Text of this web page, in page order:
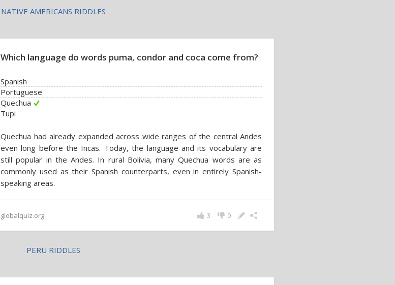
NATIVE AMERICANS RIDDLES
Which language do words puma, condor and coca come from?
Spanish
Portuguese
Quechua
Tupi
Quechua had already expanded across wide ranges of the central Andes
even long before the Incas. Today, the language and its vocabulary are
still popular in the Andes. In rural Bolivia, many Quechua words are as
commonly used as their Spanish counterparts, even in entirely Spanish-
speaking areas.
globalquiz.org 0
3
PERU RIDDLES